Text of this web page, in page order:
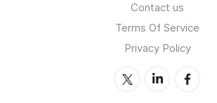
Contact us
Terms Of Service
Privacy Policy